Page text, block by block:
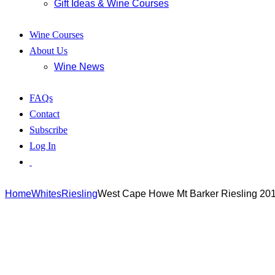
Gift Ideas & Wine Courses
Wine Courses
About Us
Wine News
FAQs
Contact
Subscribe
Log In
HomeWhitesRieslingWest Cape Howe Mt Barker Riesling